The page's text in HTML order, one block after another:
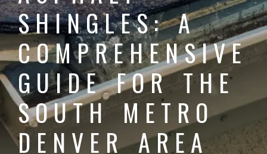
SHINGLES: A
COMPREHENSIVE
GUIDE FOR THE
SOUTH METRO
DENVER AREA